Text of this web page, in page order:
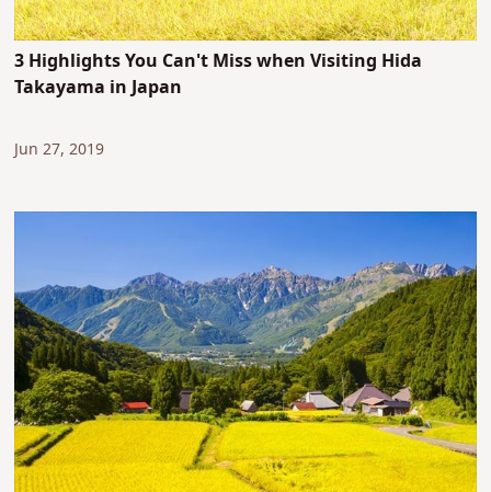
3 Highlights You Can't Miss when Visiting Hida
Takayama in Japan
Jun 27, 2019